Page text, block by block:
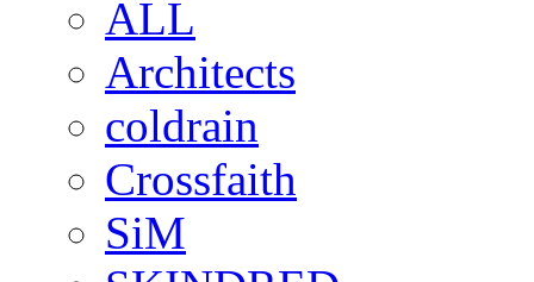
ALL
Architects
coldrain
Crossfaith
SiM